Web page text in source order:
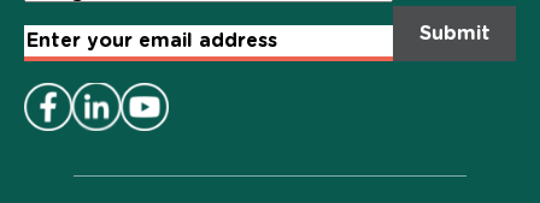
Email
Address*